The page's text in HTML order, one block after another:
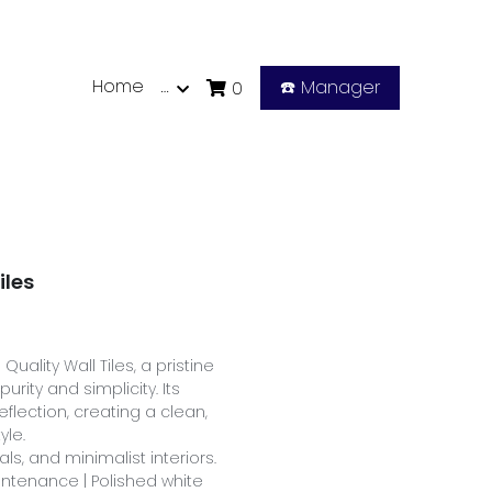
Home … 0 ☎️ Manager
Wall Tiles, a pristine
and simplicity. Its
creating a clean,
and minimalist interiors.
| Polished white